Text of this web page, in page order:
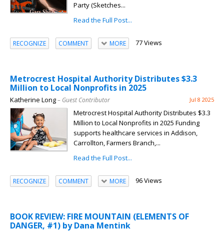
Party (Sketches...
Read the Full Post...
RECOGNIZE COMMENT MORE 77 Views
Metrocrest Hospital Authority Distributes $3.3
Million to Local Nonprofits in 2025
Katherine Long– Guest Contributor Jul 8 2025
Metrocrest Hospital Authority Distributes $3.3
Million to Local Nonprofits in 2025 Funding
supports healthcare services in Addison,
Carrollton, Farmers Branch,...
Read the Full Post...
RECOGNIZE COMMENT MORE 96 Views
BOOK REVIEW: FIRE MOUNTAIN (ELEMENTS OF
DANGER, #1) by Dana Mentink